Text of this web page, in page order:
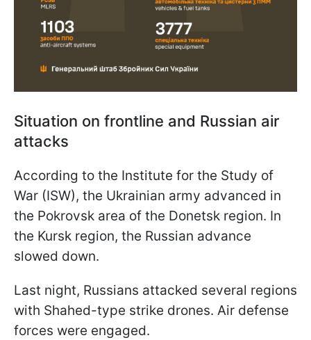
Situation on frontline and Russian air
attacks
According to the Institute for the Study of
War (ISW), the Ukrainian army advanced in
the Pokrovsk area of the Donetsk region. In
the Kursk region, the Russian advance
slowed down.
Last night, Russians attacked several regions
with Shahed-type strike drones. Air defense
forces were engaged.